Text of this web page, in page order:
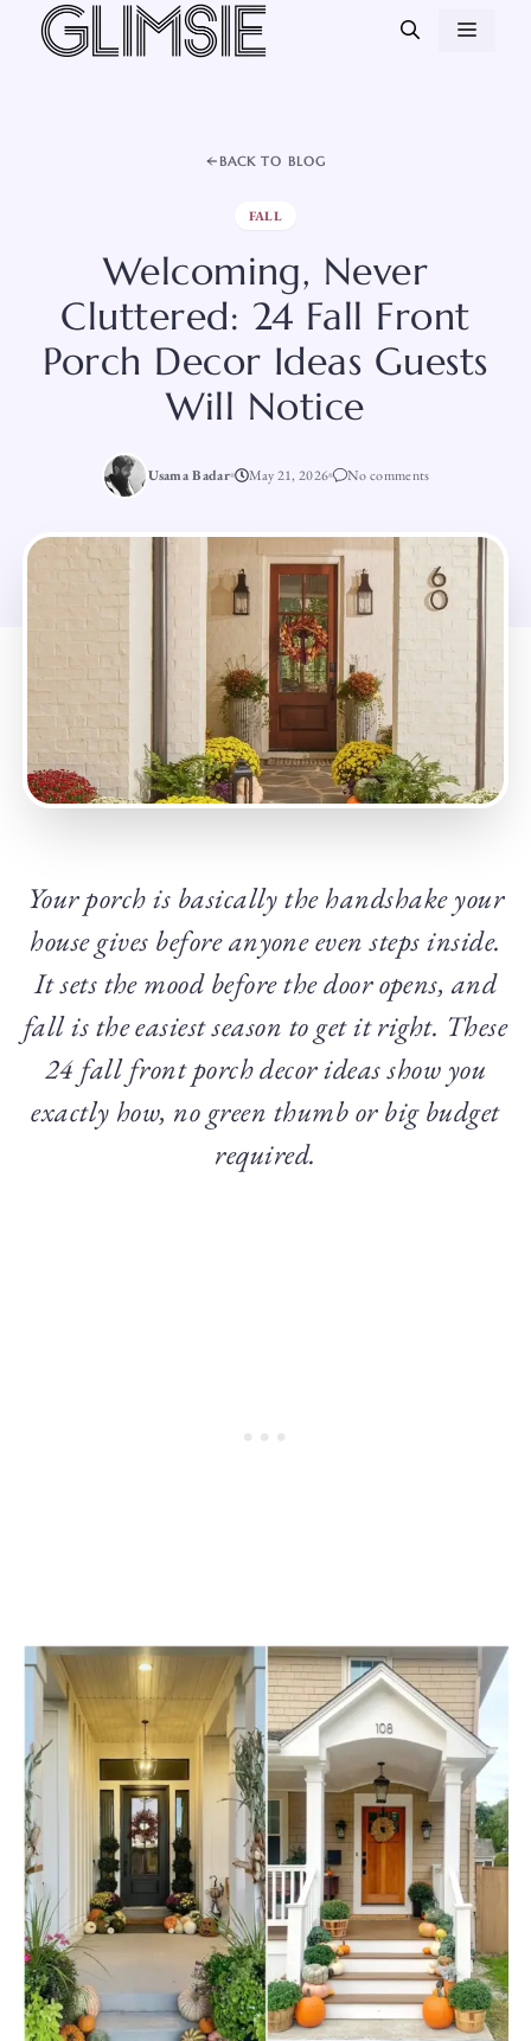
Skip
BACK TO BLOG
FALL
Welcoming, Never
Cluttered: 24 Fall Front
Porch Decor Ideas Guests
Will Notice
Usama Badar May 21, 2026 No comments
Your porch is basically the handshake your
house gives before anyone even steps inside.
It sets the mood before the door opens, and
fall is the easiest season to get it right. These
24 fall front porch decor ideas show you
exactly how, no green thumb or big budget
required.